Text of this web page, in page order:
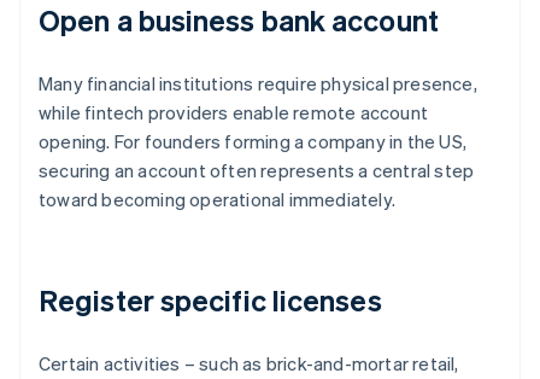
Open a business bank account
Many financial institutions require physical presence,
while fintech providers enable remote account
opening. For founders forming a company in the US,
securing an account often represents a central step
toward becoming operational immediately.
Register specific licenses
Certain activities – such as brick-and-mortar retail,